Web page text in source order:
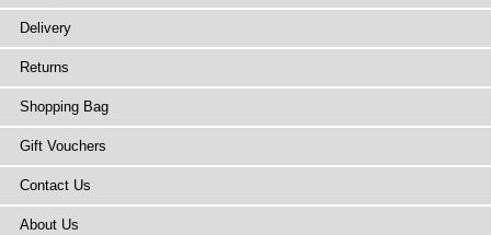
Delivery
Returns
Shopping Bag
Gift Vouchers
Contact Us
About Us